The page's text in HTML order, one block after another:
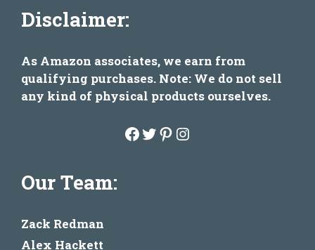
Disclaimer:
As Amazon associates, we earn from
qualifying purchases. Note: We do not sell
any kind of physical products ourselves.
Facebook
Twitter
Pinterest
Instagram
Our Team:
Zack Redman
Alex Hackett